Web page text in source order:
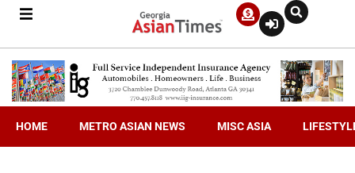
HOME METRO ASIAN NEWS MISC ASIA